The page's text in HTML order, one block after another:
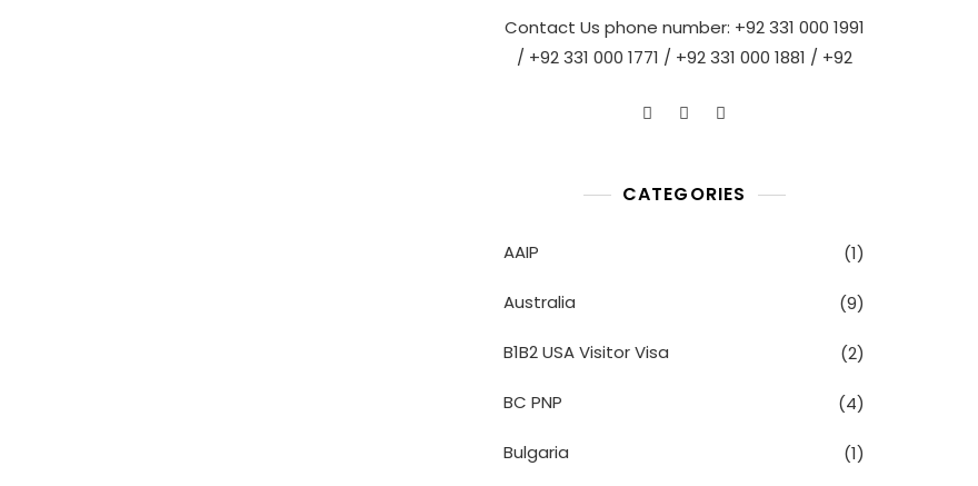
Contact Us phone number: +92 331 000 1991
/ +92 331 000 1771 / +92 331 000 1881 / +92
CATEGORIES
AAIP (1)
Australia (9)
B1B2 USA Visitor Visa (2)
BC PNP (4)
Bulgaria (1)